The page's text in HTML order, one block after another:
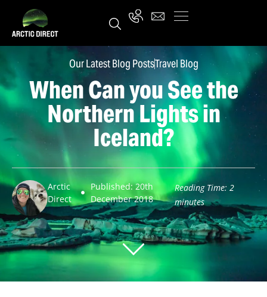
Our Latest Blog PostsTravel Blog
When Can you See the
Northern Lights in
Iceland?
Arctic
Direct
Published: 20th
December 2018
Reading Time: 2
minutes